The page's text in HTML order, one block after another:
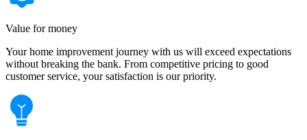
Value for money
Your home improvement journey with us will exceed expectations
without breaking the bank. From competitive pricing to good
customer service, your satisfaction is our priority.